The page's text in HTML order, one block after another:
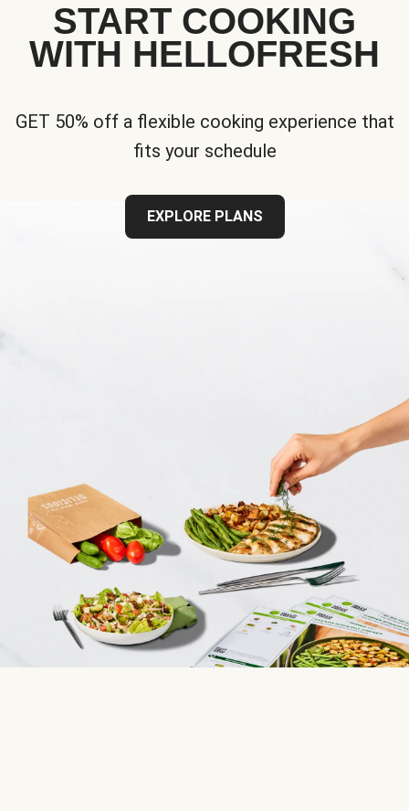
START COOKING
WITH HELLOFRESH
GET 50% off a flexible cooking experience that
fits your schedule
EXPLORE PLANS